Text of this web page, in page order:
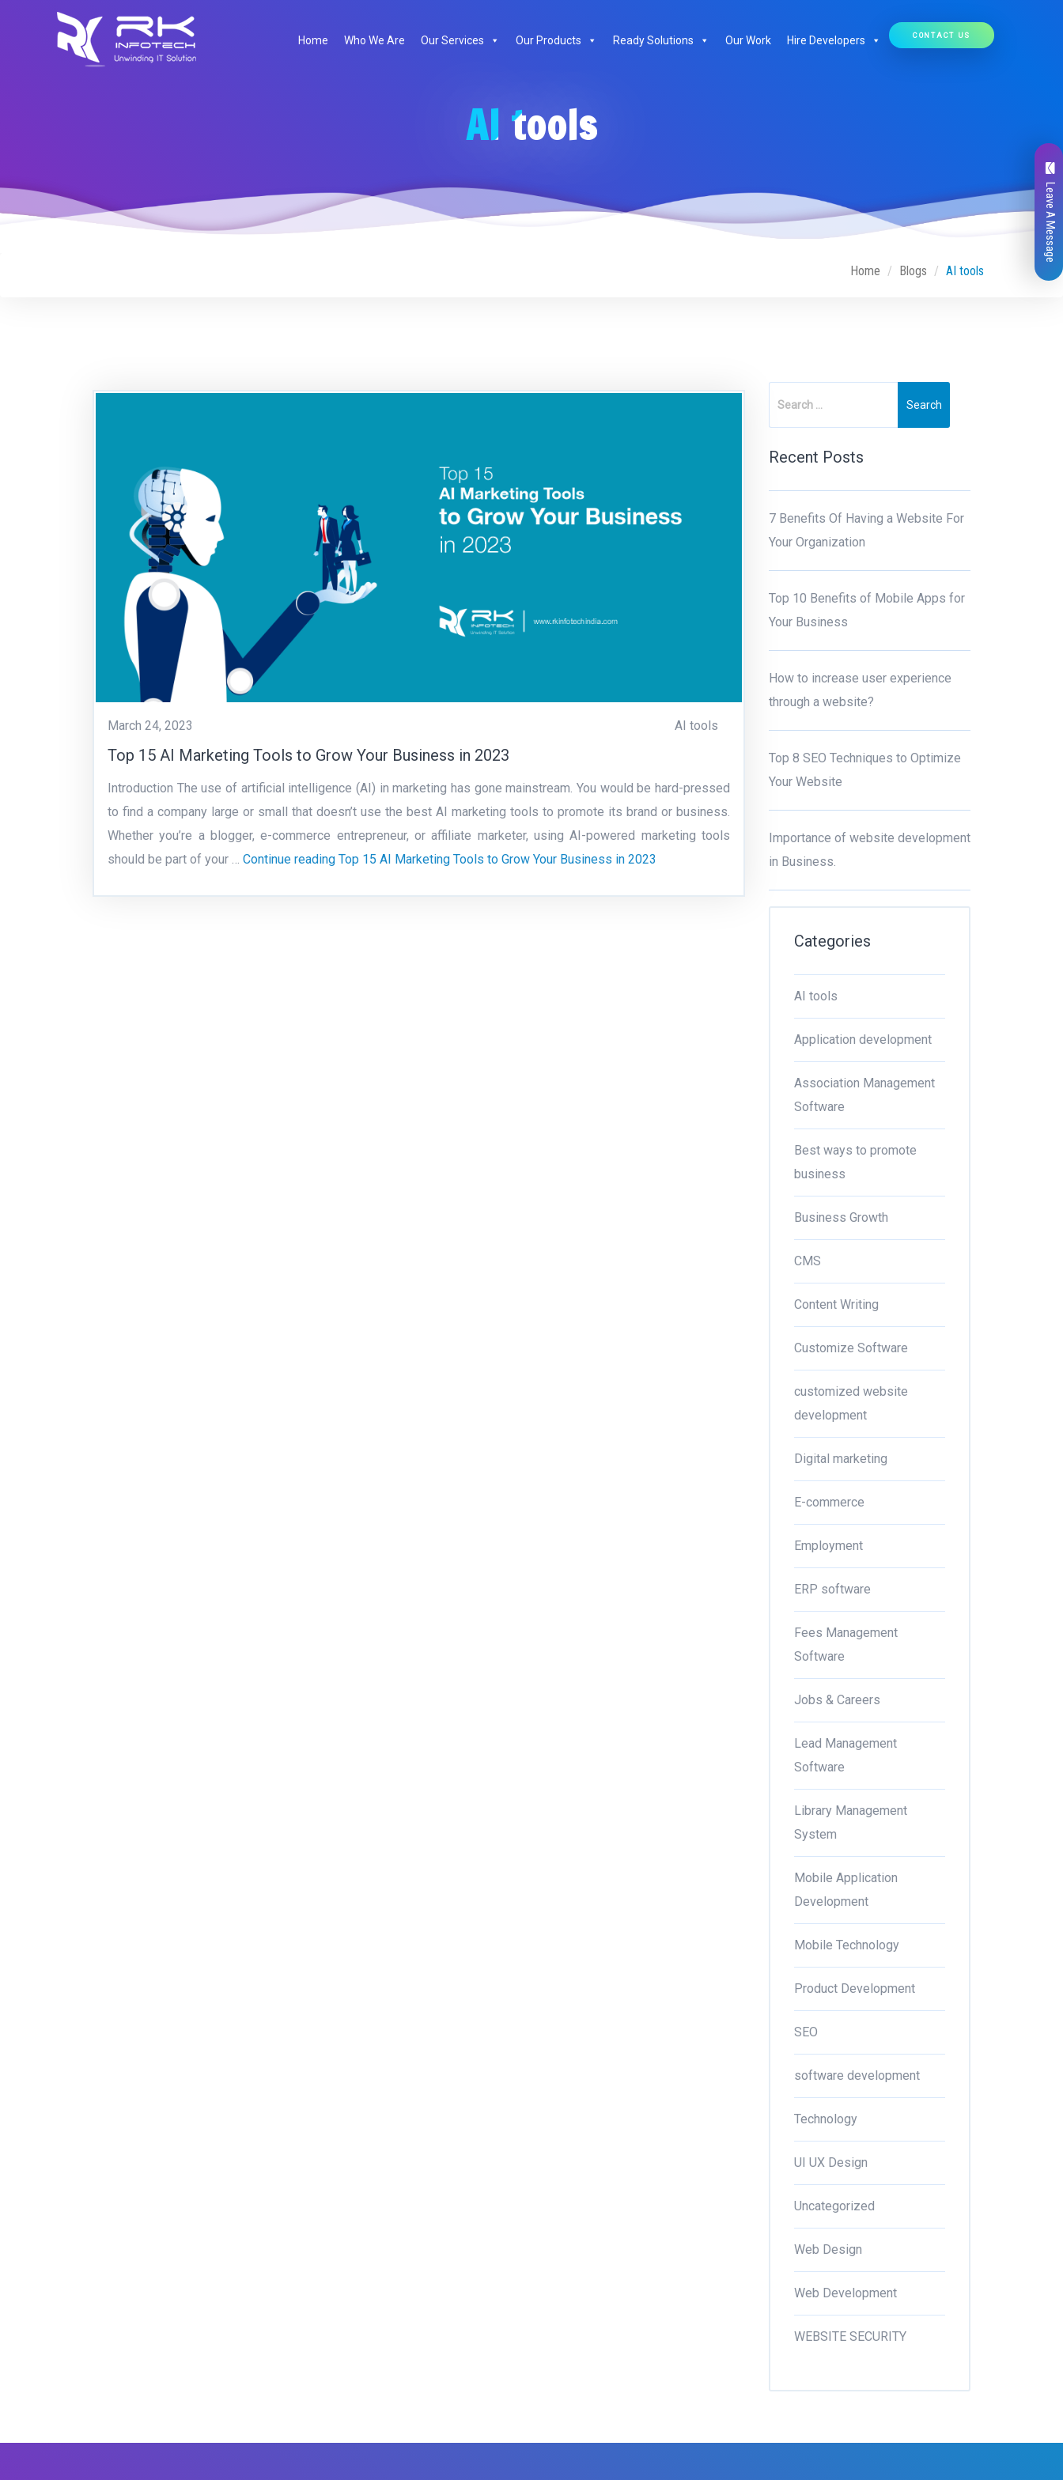
Home Who We Are Our Services Our Products Ready Solutions Our Work Hire Developers CONTACT US
AI tools
Home Blogs AI tools
March 24, 2023 AI tools
Top 15 AI Marketing Tools to Grow Your Business in 2023
Introduction The use of artificial intelligence (AI) in marketing has gone mainstream. You would be hard-pressed
to find a company large or small that doesn’t use the best AI marketing tools to promote its brand or business.
Whether you’re a blogger, e-commerce entrepreneur, or affiliate marketer, using AI-powered marketing tools
should be part of your … Continue reading Top 15 AI Marketing Tools to Grow Your Business in 2023
Recent Posts
7 Benefits Of Having a Website For
Your Organization
Top 10 Benefits of Mobile Apps for
Your Business
How to increase user experience
through a website?
Top 8 SEO Techniques to Optimize
Your Website
Importance of website development
in Business.
Categories
AI tools
Application development
Association Management
Software
Best ways to promote
business
Business Growth
CMS
Content Writing
Customize Software
customized website
development
Digital marketing
E-commerce
Employment
ERP software
Fees Management
Software
Jobs & Careers
Lead Management
Software
Library Management
System
Mobile Application
Development
Mobile Technology
Product Development
SEO
software development
Technology
UI UX Design
Uncategorized
Web Design
Web Development
WEBSITE SECURITY
Leave A Message